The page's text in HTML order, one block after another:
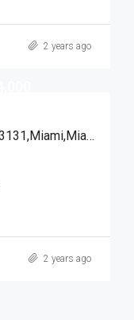
2 years ago
151 SE 1st St # 408, Miami FL 33131,Miami,Miami-Dade County,Residential
2 years ago